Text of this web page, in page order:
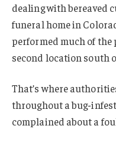
dealing with bereaved
funeral home in
performed much of
second location south
That’s where
throughout a bug-
complained about a